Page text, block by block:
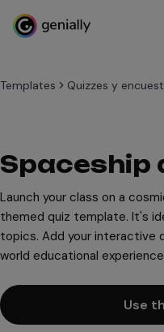
Templates Quizzes y
Spaceship
Launch your class on a
themed quiz template. It's
topics. Add your
world educational
Use